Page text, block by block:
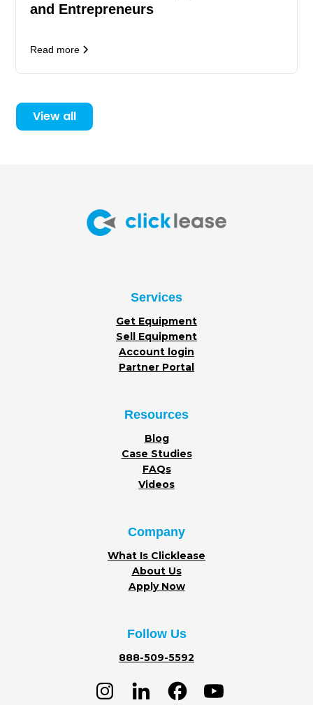
and Entrepreneurs
Read more
View all
Services
Get Equipment
Sell Equipment
Account login
Partner Portal
Resources
Blog
Case Studies
FAQs
Videos
Company
What Is Clicklease
About Us
Apply Now
Follow Us
888-509-5592